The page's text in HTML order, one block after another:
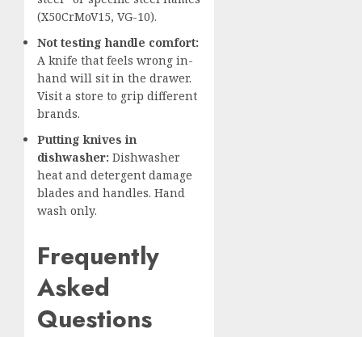
(X50CrMoV15, VG-10).
Not testing handle comfort:
A knife that feels wrong in-
hand will sit in the drawer.
Visit a store to grip different
brands.
Putting knives in
dishwasher: Dishwasher
heat and detergent damage
blades and handles. Hand
wash only.
Frequently
Asked
Questions